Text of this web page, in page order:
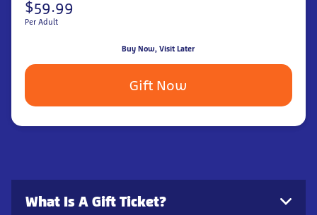
$59.99
Per Adult
Buy Now, Visit Later
Gift Now
What Is A Gift Ticket?